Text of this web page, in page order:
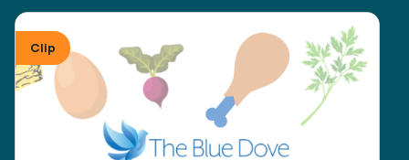
Clip